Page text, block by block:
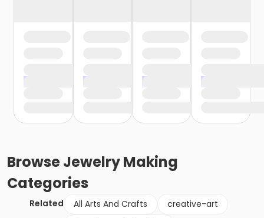
BrowseJewelry Making
Categories
Related All Arts And Crafts
creative-art